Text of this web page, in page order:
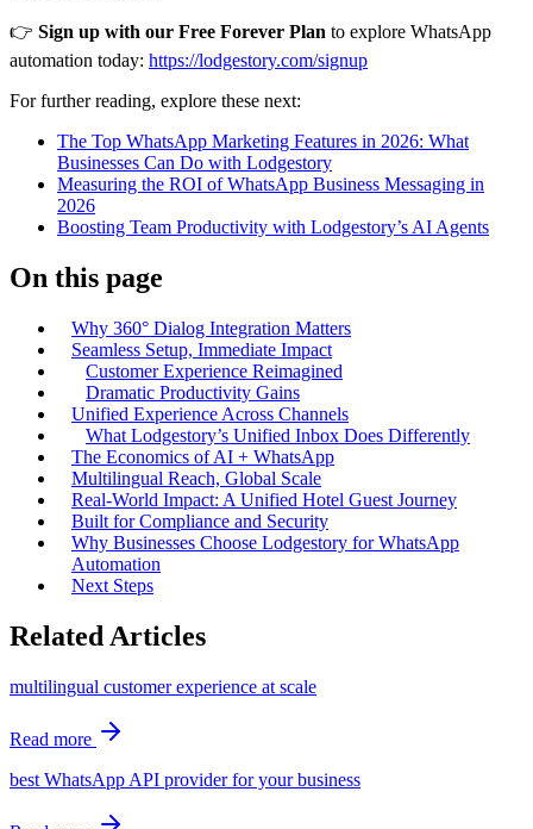
👉 Sign up with our Free Forever Plan to explore WhatsApp
automation today: https://lodgestory.com/signup
For further reading, explore these next:
The Top WhatsApp Marketing Features in 2026: What
Businesses Can Do with Lodgestory
Measuring the ROI of WhatsApp Business Messaging in
2026
Boosting Team Productivity with Lodgestory’s AI Agents
On this page
Why 360° Dialog Integration Matters
Seamless Setup, Immediate Impact
Customer Experience Reimagined
Dramatic Productivity Gains
Unified Experience Across Channels
What Lodgestory’s Unified Inbox Does Differently
The Economics of AI + WhatsApp
Multilingual Reach, Global Scale
Real-World Impact: A Unified Hotel Guest Journey
Built for Compliance and Security
Why Businesses Choose Lodgestory for WhatsApp
Automation
Next Steps
Related Articles
multilingual customer experience at scale
Read more
best WhatsApp API provider for your business